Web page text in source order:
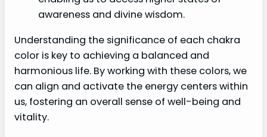
awareness and divine wisdom.
Understanding the significance of each chakra
color is key to achieving a balanced and
harmonious life. By working with these colors, we
can align and activate the energy centers within
us, fostering an overall sense of well-being and
vitality.